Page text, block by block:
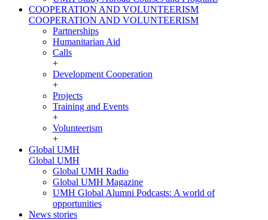
COOPERATION AND VOLUNTEERISM
COOPERATION AND VOLUNTEERISM
Partnerships
Humanitarian Aid
Calls
+
Development Cooperation
+
Projects
Training and Events
+
Volunteerism
+
Global UMH
Global UMH
Global UMH Radio
Global UMH Magazine
UMH Global Alumni Podcasts: A world of
opportunities
News stories